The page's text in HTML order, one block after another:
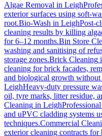
Algae Removal in Leigh
exterior surfaces using soft-
root.Bio-Wash in LeighPost-
cleaning results by killing
for 6–12 months.Bin Store
washing and sanitising of
storage zones.Brick Cleaning
cleaning for brick facades,
and biological growth without
LeighHeavy-duty pressure
oil, tyre marks, litter residue,
Cleaning in Leigh
and uPVC cladding systems
techniques.Commercial
exterior cleaning contracts for